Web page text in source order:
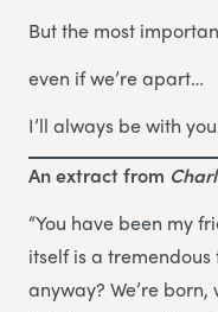
But the most
even if we’re apart…
I’ll always be with
An extract from
“You have been my
itself is a
anyway? We’re